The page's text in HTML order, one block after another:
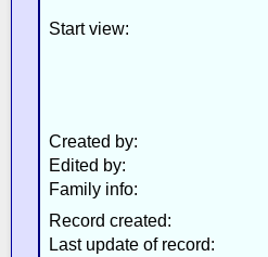
Start view:
Created by:
Edited by:
Family info:
Record created:
Last update of record: